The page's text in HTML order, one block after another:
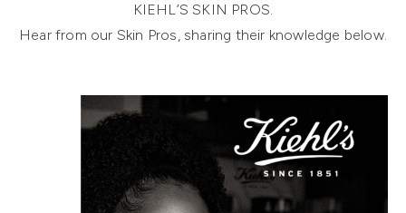
KIEHL’S SKIN PROS.
Hear from our Skin Pros, sharing their knowledge below.